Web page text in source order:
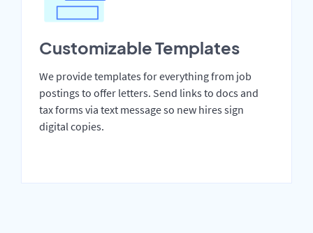
Customizable Templates
We provide templates for everything from job
postings to offer letters. Send links to docs and
tax forms via text message so new hires sign
digital copies.